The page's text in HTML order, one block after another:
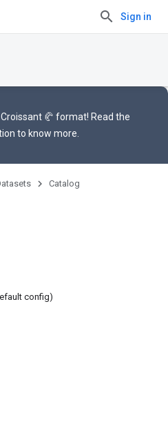
Sign in
Croissant 🥐 format! Read the
to know more.
Catalog
config)